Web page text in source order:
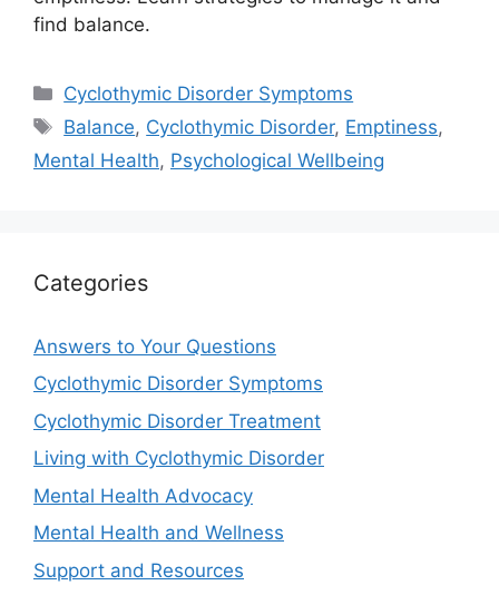
find balance.
Categories
Cyclothymic Disorder Symptoms
Tags
Balance, Cyclothymic Disorder, Emptiness,
Mental Health, Psychological Wellbeing
Categories
Answers to Your Questions
Cyclothymic Disorder Symptoms
Cyclothymic Disorder Treatment
Living with Cyclothymic Disorder
Mental Health Advocacy
Mental Health and Wellness
Support and Resources